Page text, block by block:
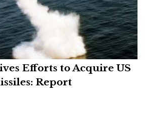
Efforts to Acquire US
Report